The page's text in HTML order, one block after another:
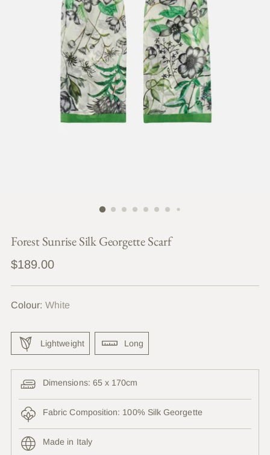
Forest Sunrise Silk Georgette Scarf
Regular
$189.00
Colour: White
Lightweight Long
Dimensions: 65 x 170cm
Fabric Composition: 100% Silk Georgette
Made in Italy